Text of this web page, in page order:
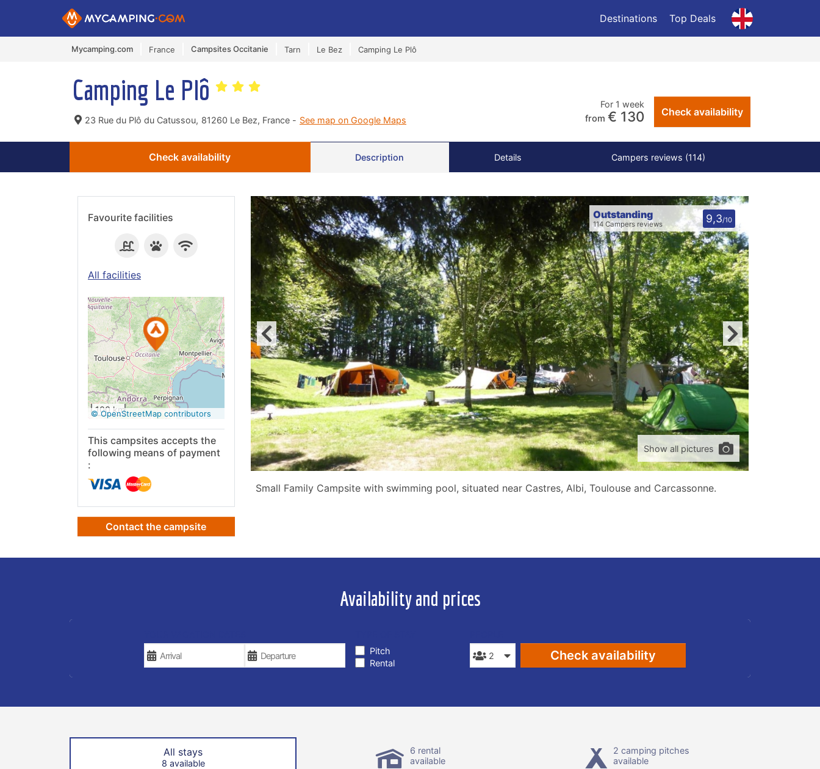
Destinations Top Deals
Mycamping.com France Campsites Occitanie Tarn Le Bez Camping Le Plô
Camping Le Plô
23 Rue du Plô du Catussou, 81260 Le Bez, France - See map on Google Maps
For 1 week
from € 130 Check availability
Check availability Description Details Campers reviews (114)
Favourite facilities
All facilities
See on
Google
Maps
100 km
© OpenStreetMap contributors
This campsites accepts the
following means of payment
:
Contact the campsite
Show all pictures
Outstanding
114 Campers reviews 9,3/10
Small Family Campsite with swimming pool, situated near Castres, Albi, Toulouse and Carcassonne.
Availability and prices
Pitch
Rental
Check availability
All stays
8 available
6 rental
available
2 camping pitches
available